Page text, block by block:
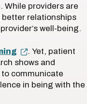
While providers are
better relationships
well-being.
. Yet, patient
shows and
communicate
in being with the